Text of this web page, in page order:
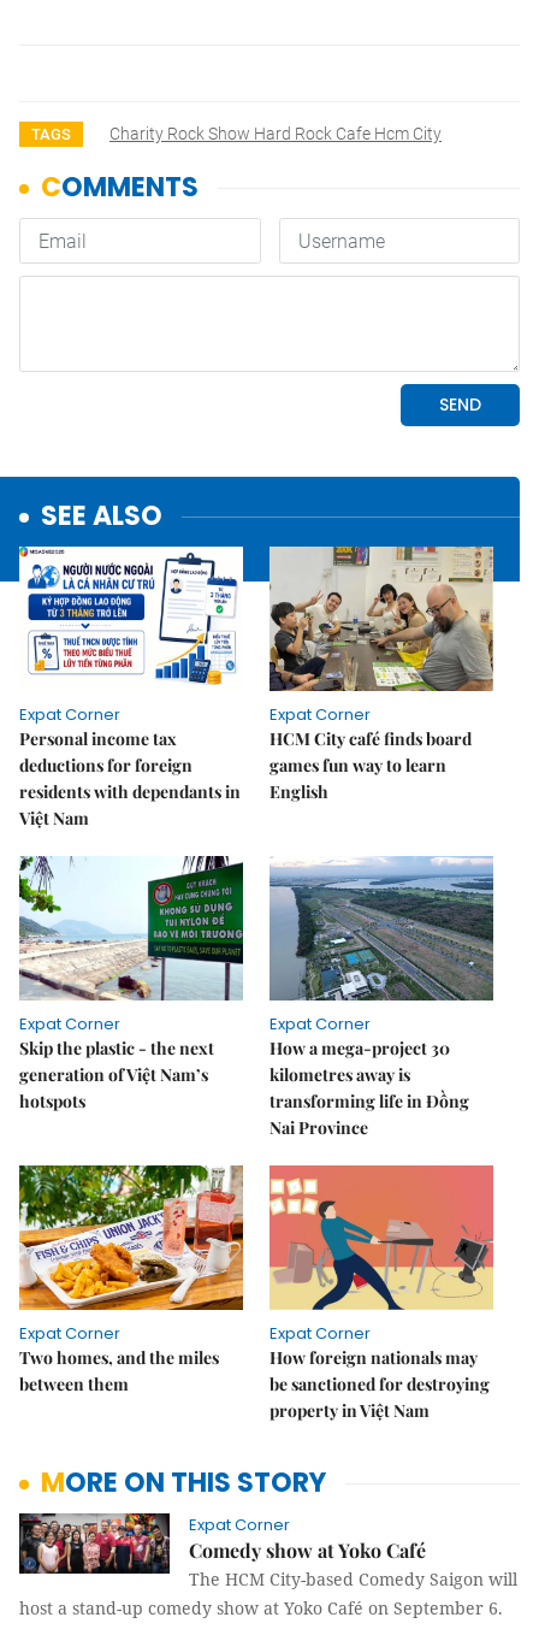
TAGS Charity Rock Show Hard Rock Cafe Hcm City
SEE ALSO
Expat Corner
Personal income tax
deductions for foreign
residents with dependants in
Việt Nam
Expat Corner
HCM City café finds board
games fun way to learn
English
Expat Corner
Skip the plastic - the next
generation of Việt Nam’s
hotspots
Expat Corner
How a mega-project 30
kilometres away is
transforming life in Đồng
Nai Province
Expat Corner
Two homes, and the miles
between them
Expat Corner
How foreign nationals may
be sanctioned for destroying
property in Việt Nam
MORE ON THIS STORY
Expat Corner
Comedy show at Yoko Café
The HCM City-based Comedy Saigon will
host a stand-up comedy show at Yoko Café on September 6.